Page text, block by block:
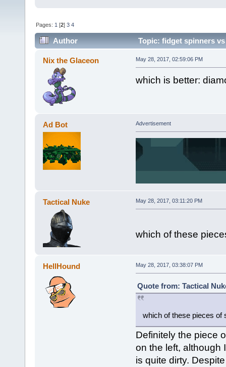
Pages: 1 [2]3 4
Author Topic: fidget spinners
Nix the Glaceon May 28, 2017, 02:59:06 PM
which is better:
Ad Bot Advertisement
Tactical Nuke May 28, 2017, 03:11:20 PM
which of these
HellHound May 28, 2017, 03:38:07 PM
Quote from: Tactical
which of these pieces of
Definitely the piece
on the left, although
is quite dirty.